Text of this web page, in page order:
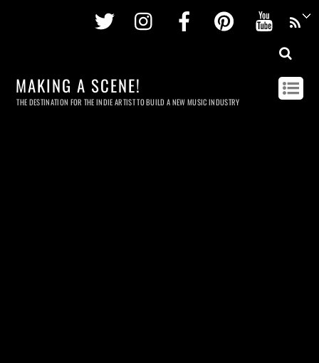
Twitter InstagramFacebookPinterest
MAKING A SCENE!
THE DESTINATION FOR THE INDIE ARTIST TO BUILD A NEW MUSIC INDUSTRY